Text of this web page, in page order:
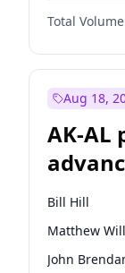
Total
Aug 18,
AK-AL
Bill Hill
Matthew
John